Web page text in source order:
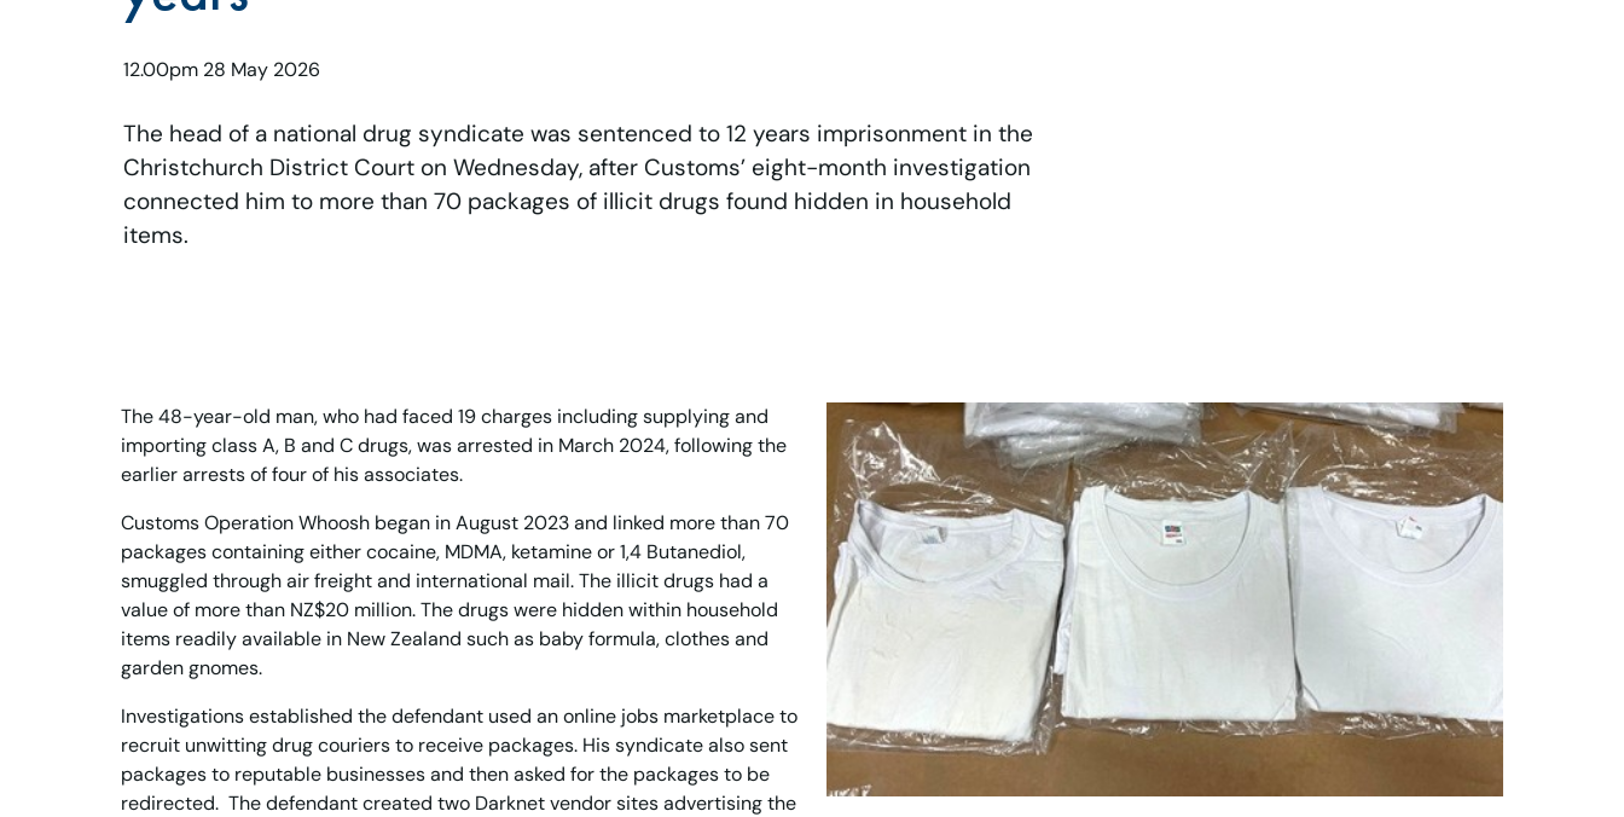
12.00pm 28 May 2026
The head of a national drug syndicate was sentenced to 12 years imprisonment in the
Christchurch District Court on Wednesday, after Customs’ eight-month investigation
connected him to more than 70 packages of illicit drugs found hidden in household
items.
The 48-year-old man, who had faced 19 charges including supplying and
importing class A, B and C drugs, was arrested in March 2024, following the
earlier arrests of four of his associates.
Customs Operation Whoosh began in August 2023 and linked more than 70
packages containing either cocaine, MDMA, ketamine or 1,4 Butanediol,
smuggled through air freight and international mail. The illicit drugs had a
value of more than NZ$20 million. The drugs were hidden within household
items readily available in New Zealand such as baby formula, clothes and
garden gnomes.
Investigations established the defendant used an online jobs marketplace to
recruit unwitting drug couriers to receive packages. His syndicate also sent
packages to reputable businesses and then asked for the packages to be
redirected. The defendant created two Darknet vendor sites advertising the